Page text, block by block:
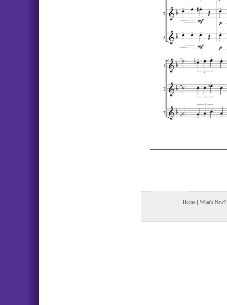
Home | What's New?